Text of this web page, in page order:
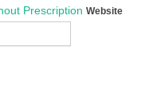
Prescription Website